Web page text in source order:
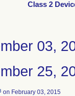
Class 2
03,
25,
on February 03, 2015